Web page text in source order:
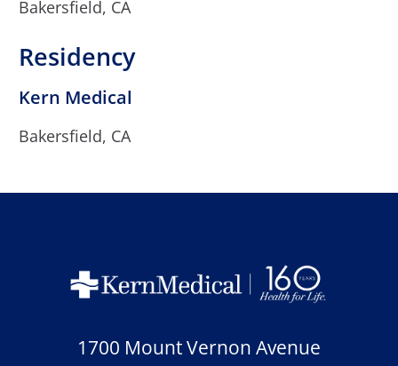
Bakersfield, CA
Residency
Kern Medical
Bakersfield, CA
1700 Mount Vernon Avenue